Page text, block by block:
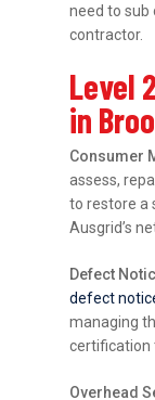
need to
contractor.
Level
in
Consumer
assess,
to restore a
Ausgrid’s
Defect
defect
managing
certification
Overhead